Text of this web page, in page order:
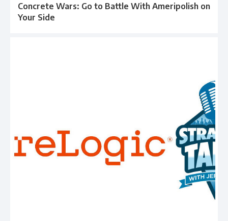
Concrete Wars: Go to Battle With Ameripolish on
Your Side